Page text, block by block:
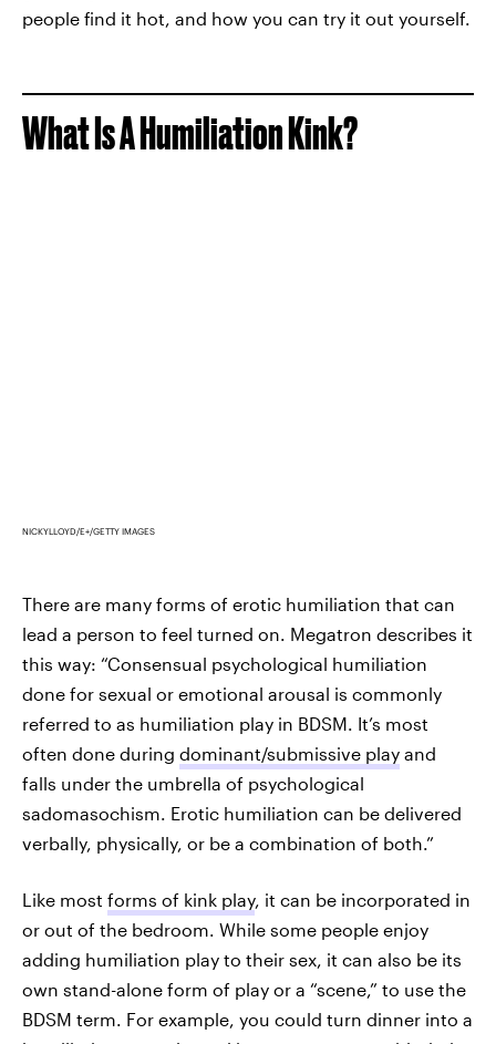
people find it hot, and how you can try it out yourself.
What Is A Humiliation Kink?
NICKYLLOYD/E+/GETTY IMAGES
There are many forms of erotic humiliation that can
lead a person to feel turned on. Megatron describes it
this way: “Consensual psychological humiliation
done for sexual or emotional arousal is commonly
referred to as humiliation play in BDSM. It’s most
often done during dominant/submissive play and
falls under the umbrella of psychological
sadomasochism. Erotic humiliation can be delivered
verbally, physically, or be a combination of both.”
Like most forms of kink play, it can be incorporated in
or out of the bedroom. While some people enjoy
adding humiliation play to their sex, it can also be its
own stand-alone form of play or a “scene,” to use the
BDSM term. For example, you could turn dinner into a